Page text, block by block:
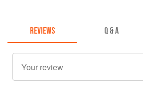
REVIEWS Q & A